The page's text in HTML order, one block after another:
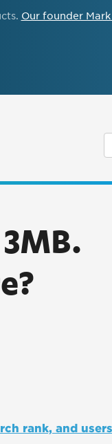
Our founder
rank, and